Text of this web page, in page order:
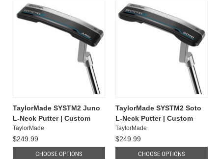
TaylorMade SYSTM2 Juno
L-Neck Putter | Custom
TaylorMade
$249.99
CHOOSE OPTIONS
TaylorMade SYSTM2 Soto
L-Neck Putter | Custom
TaylorMade
$249.99
CHOOSE OPTIONS